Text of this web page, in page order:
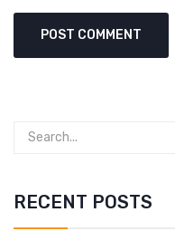
RECENT POSTS